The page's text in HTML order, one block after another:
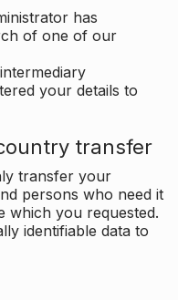
has
of one of our
your details to
transfer
transfer your
persons who need it
which you requested.
identifiable data to